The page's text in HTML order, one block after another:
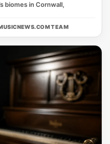
biomes in Cornwall,
TEAM